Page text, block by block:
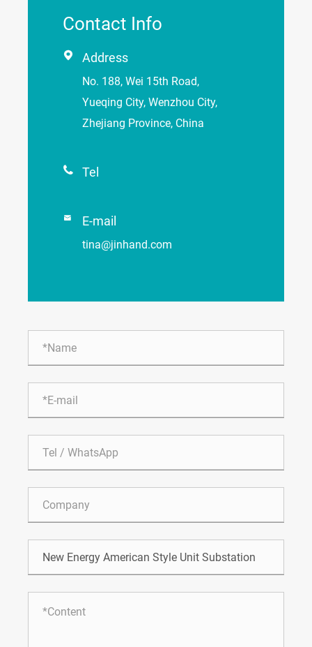
Contact Info
 Address
No. 188, Wei 15th Road,
Yueqing City, Wenzhou City,
Zhejiang Province, China
 Tel
 E-mail
tina@jinhand.com